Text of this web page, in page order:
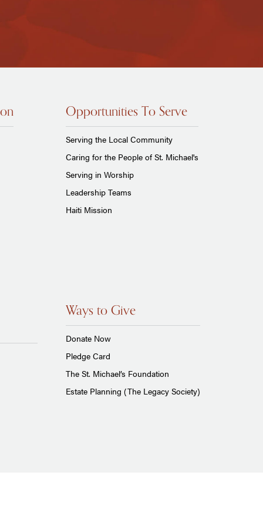
Opportunities To Serve
Serving the Local Community
Caring for the People of St. Michael's
Serving in Worship
Leadership Teams
Haiti Mission
Ways to Give
Donate Now
Pledge Card
The St. Michael’s Foundation
Estate Planning (The Legacy Society)